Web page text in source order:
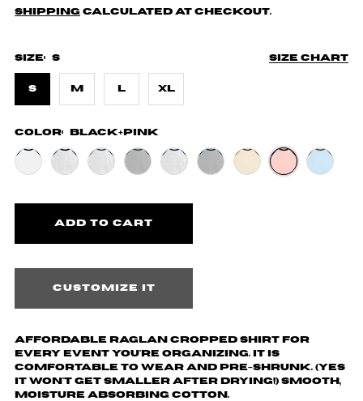
Shipping calculated at checkout.
Size chart
Size: S
S M L XL
Color: Black+Pink
Customize it
Affordable Raglan cropped shirt for
every event you're organizing. It is
comfortable to wear and pre-shrunk. (yes
it won't get smaller after drying!) Smooth,
moisture absorbing cotton.